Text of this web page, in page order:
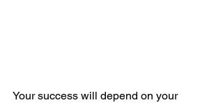
Your success will depend on your